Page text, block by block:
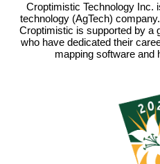
Croptimistic Technology Inc.
technology (AgTech)
Croptimistic is supported by a
who have dedicated their
mapping software and